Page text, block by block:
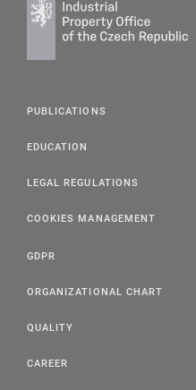
PUBLICATIONS
EDUCATION
LEGAL REGULATIONS
COOKIES MANAGEMENT
GDPR
ORGANIZATIONAL CHART
QUALITY
CAREER